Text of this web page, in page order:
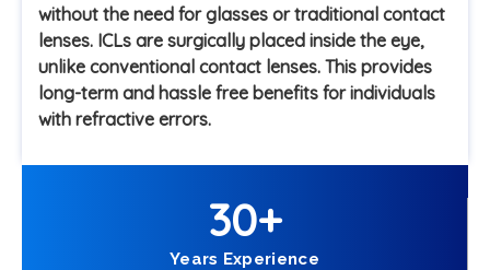
without the need for glasses or traditional contact
lenses. ICLs are surgically placed inside the eye,
unlike conventional contact lenses. This provides
long-term and hassle free benefits for individuals
with refractive errors.
Years Experience
30+